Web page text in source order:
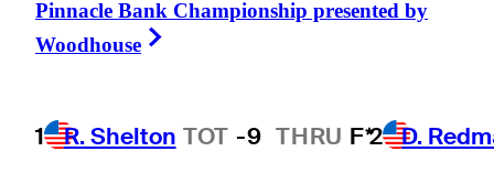
Pinnacle Bank Championship presented by
Woodhouse
1 R. Shelton TOT -9 THRU F*2 D.